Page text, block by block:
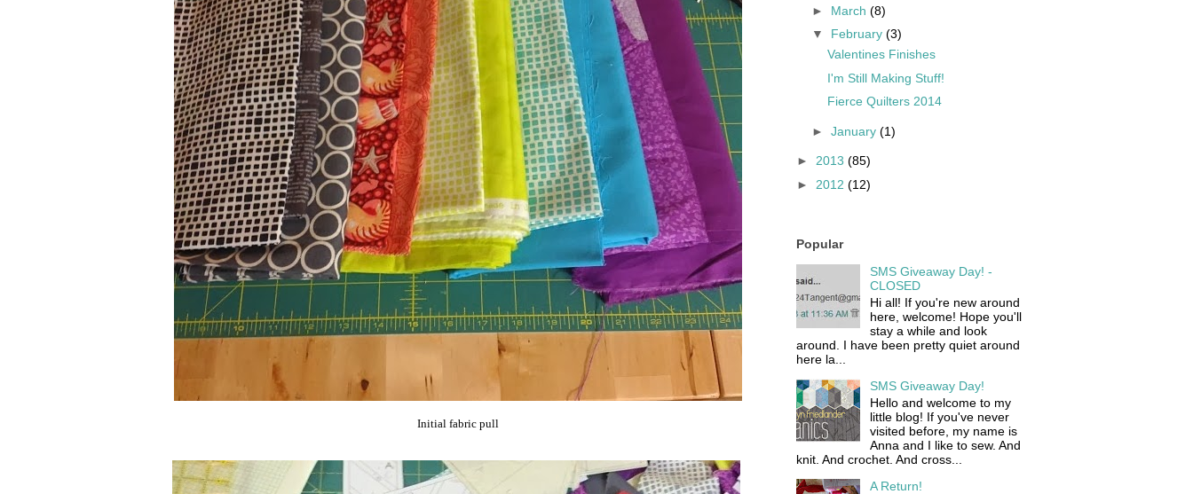
Initial fabric pull
► March (8)
▼ February (3)
Valentines Finishes
I'm Still Making Stuff!
Fierce Quilters 2014
► January (1)
► 2013 (85)
► 2012 (12)
Popular
SMS Giveaway Day! -
CLOSED
Hi all! If you're new around
here, welcome! Hope you'll
stay a while and look
around. I have been pretty quiet around
here la...
SMS Giveaway Day!
Hello and welcome to my
little blog! If you've never
visited before, my name is
Anna and I like to sew. And
knit. And crochet. And cross...
A Return!